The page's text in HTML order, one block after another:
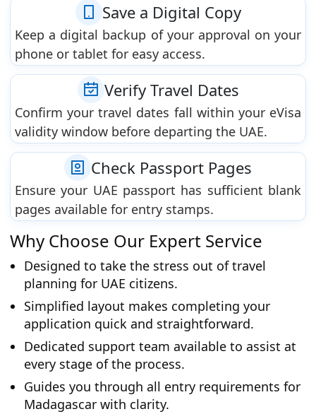
Save a Digital Copy
Keep a digital backup of your approval on your
phone or tablet for easy access.
Verify Travel Dates
Confirm your travel dates fall within your eVisa
validity window before departing the UAE.
Check Passport Pages
Ensure your UAE passport has sufficient blank
pages available for entry stamps.
Why Choose Our Expert Service
Designed to take the stress out of travel
planning for UAE citizens.
Simplified layout makes completing your
application quick and straightforward.
Dedicated support team available to assist at
every stage of the process.
Guides you through all entry requirements for
Madagascar with clarity.